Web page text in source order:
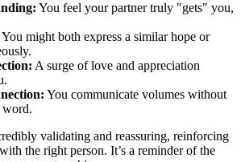
You feel your partner truly "gets" you,
You might both express a similar hope or
A surge of love and appreciation
You communicate volumes without
word.
validating and reassuring, reinforcing
the right person. It’s a reminder of the